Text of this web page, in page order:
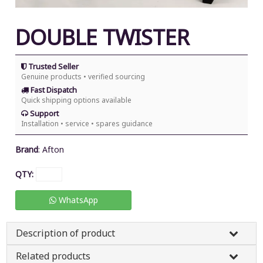
DOUBLE TWISTER
Trusted Seller
Genuine products • verified sourcing
Fast Dispatch
Quick shipping options available
Support
Installation • service • spares guidance
Brand: Afton
QTY:
WhatsApp
Description of product
Related products